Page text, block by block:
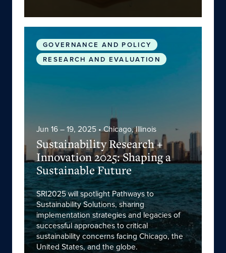
GOVERNANCE AND POLICY
RESEARCH AND EVALUATION
Jun 16 – 19, 2025• Chicago, Illinois
Sustainability Research +
Innovation 2025: Shaping a
Sustainable Future
SRI2025 will spotlight Pathways to
Sustainability Solutions, sharing
implementation strategies and legacies of
successful approaches to critical
sustainability concerns facing Chicago, the
United States, and the globe.